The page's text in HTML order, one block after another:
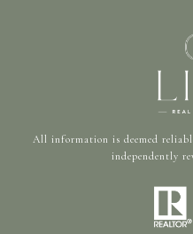
All information is deemed
independently